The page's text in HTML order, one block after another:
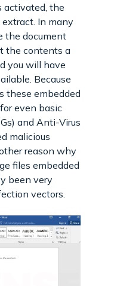
activated, the
In many
the document
the contents a
you will have
Because
these embedded
even basic
and Anti-Virus
malicious
reason why
files embedded
been very
vectors.